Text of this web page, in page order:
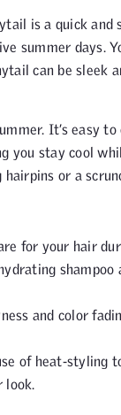
is a quick
summer days.
can be sleek
It’s easy
you stay cool
or a
for your hair
and color
of heat-styling
look.